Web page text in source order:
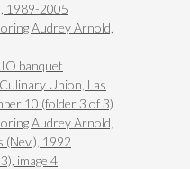
1989-2005
Audrey Arnold,
banquet
Union, Las
10 (folder 3 of 3)
Audrey Arnold,
(Nev.), 1992
image 4